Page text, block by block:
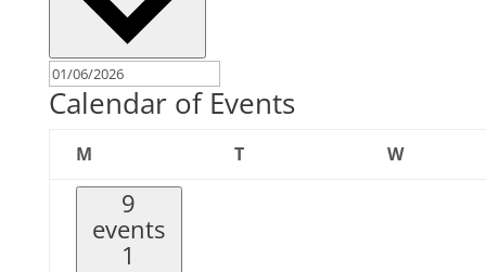
Calendar of Events
MMonday TTuesday W
9
events
1